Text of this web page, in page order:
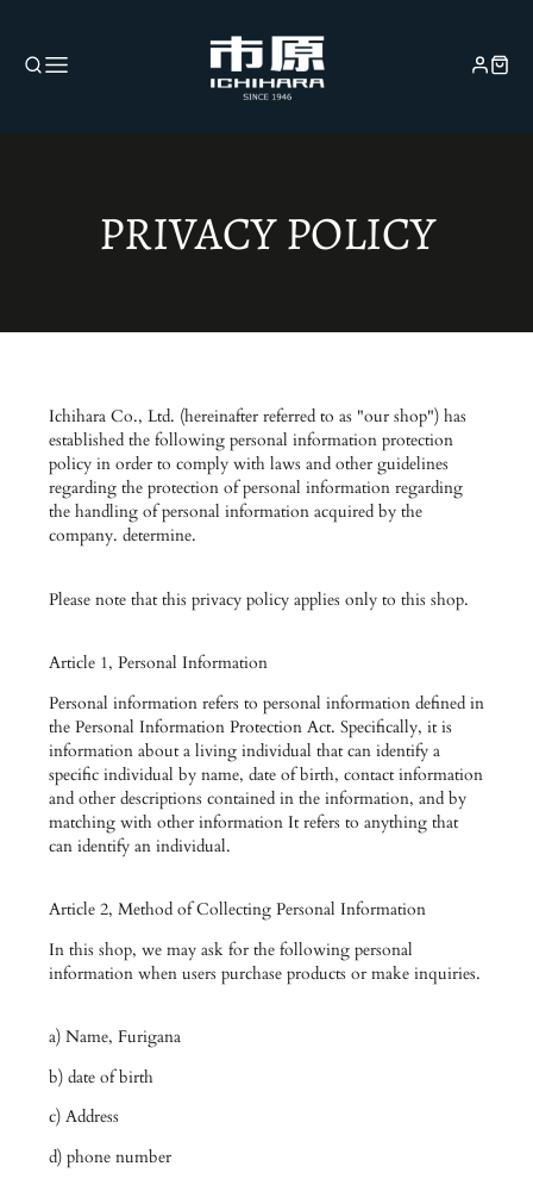
PRIVACY POLICY
Ichihara Co., Ltd. (hereinafter referred to as "our shop") has
established the following personal information protection
policy in order to comply with laws and other guidelines
regarding the protection of personal information regarding
the handling of personal information acquired by the
company. determine.
Please note that this privacy policy applies only to this shop.
Article 1, Personal Information
Personal information refers to personal information defined in
the Personal Information Protection Act. Specifically, it is
information about a living individual that can identify a
specific individual by name, date of birth, contact information
and other descriptions contained in the information, and by
matching with other information It refers to anything that
can identify an individual.
Article 2, Method of Collecting Personal Information
In this shop, we may ask for the following personal
information when users purchase products or make inquiries.
a) Name, Furigana
b) date of birth
c) Address
d) phone number